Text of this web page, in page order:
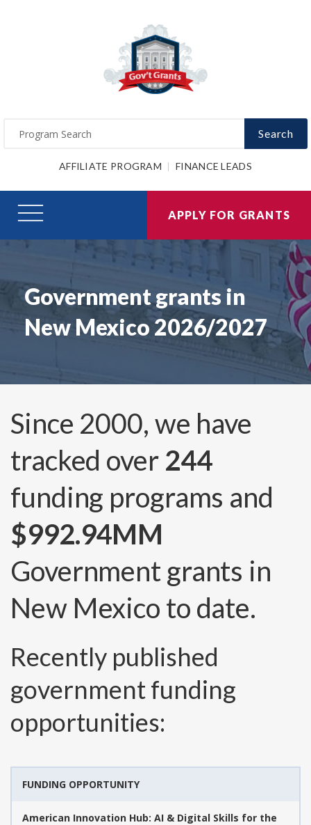
Search
AFFILIATE PROGRAM FINANCE LEADS
APPLY FOR GRANTS
Government grants in
New Mexico 2026/2027
Since 2000, we have
tracked over 244
funding programs and
$992.94MM
Government grants in
New Mexico to date.
Recently published
government funding
opportunities:
FUNDING OPPORTUNITY
American Innovation Hub: AI & Digital Skills for the